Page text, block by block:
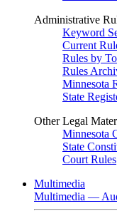
Administrative
Keyword
Current
Rules by
Rules
Minnesota
State
Other Legal
Minnesota
State
Court Rules
Multimedia
Multimedia —